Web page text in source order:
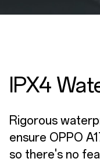
IPX4
Rigorous
ensure OPPO
so there's no